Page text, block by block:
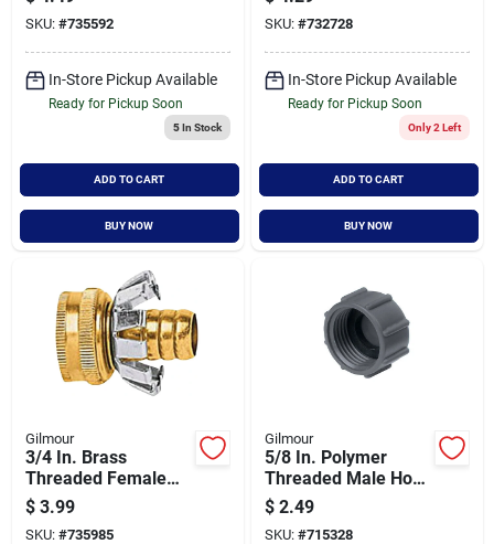
Model 858014-1001
SKU: #735592
In-Store Pickup Available
Ready for Pickup Soon
5In Stock
ADD TO CART
BUY NOW
Inch
SKU: #732728
In-Store Pickup Available
Ready for Pickup Soon
Only 2 Left
ADD TO CART
BUY NOW
Gilmour
3/4 In. Brass
Threaded Female
Clinch Coupling For
Hose Repair
$ 3.99
SKU: #735985
Gilmour
5/8 In. Polymer
Threaded Male Hose
End Caps - Durable
Hose Fittings
$ 2.49
SKU: #715328